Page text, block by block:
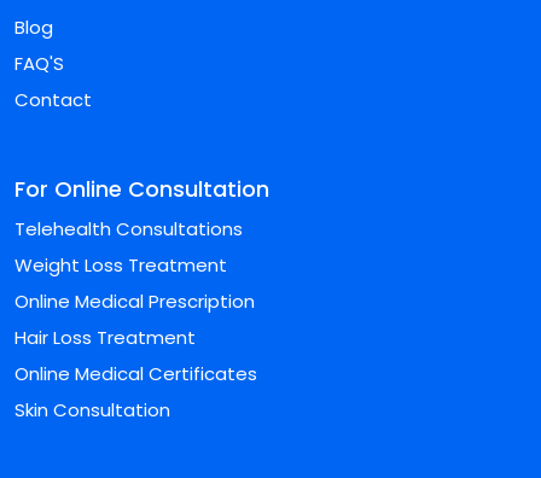
Blog
FAQ'S
Contact
For Online Consultation
Telehealth Consultations
Weight Loss Treatment
Online Medical Prescription
Hair Loss Treatment
Online Medical Certificates
Skin Consultation